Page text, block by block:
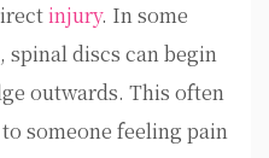
injury. In some
spinal discs can begin
outwards. This often
someone feeling pain